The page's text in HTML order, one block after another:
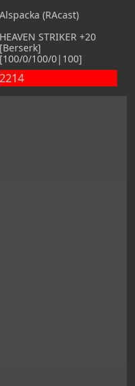
Alspacka (RAcast)
HEAVEN STRIKER +20
[Berserk]
[100/0/100/0|100]
2214